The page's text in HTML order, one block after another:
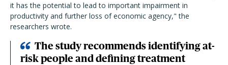
it has the potential to lead to important impairment in
productivity and further loss of economic agency," the
researchers wrote.
The study recommends identifying at-
risk people and defining treatment